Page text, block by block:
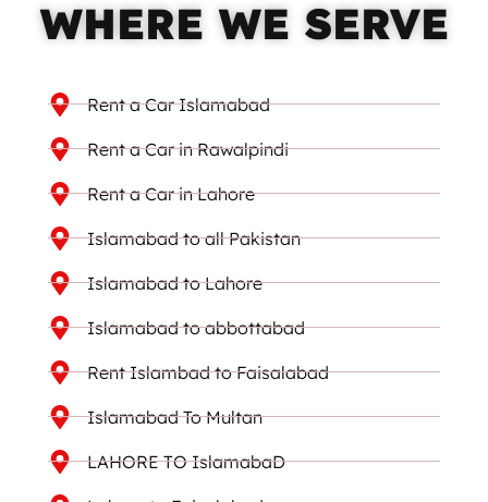
WHERE WE SERVE
Rent a Car Islamabad
Rent a Car in Rawalpindi
Rent a Car in Lahore
Islamabad to all Pakistan
Islamabad to Lahore
Islamabad to abbottabad
Rent Islambad to Faisalabad
Islamabad To Multan
LAHORE TO IslamabaD